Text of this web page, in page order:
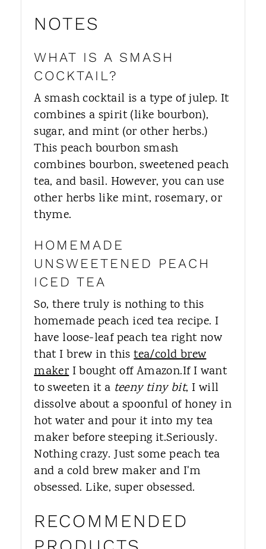
NOTES
WHAT IS A SMASH
COCKTAIL?
A smash cocktail is a type of julep. It
combines a spirit (like bourbon),
sugar, and mint (or other herbs.)
This peach bourbon smash
combines bourbon, sweetened peach
tea, and basil. However, you can use
other herbs like mint, rosemary, or
thyme.
HOMEMADE
UNSWEETENED PEACH
ICED TEA
So, there truly is nothing to this
homemade peach iced tea recipe. I
have loose-leaf peach tea right now
that I brew in thistea/cold brew
makerI bought off Amazon.If I want
to sweeten it a teeny tiny bit, I will
dissolve about a spoonful of honey in
hot water and pour it into my tea
maker before steeping it.Seriously.
Nothing crazy. Just some peach tea
and a cold brew maker and I'm
obsessed. Like, super obsessed.
RECOMMENDED